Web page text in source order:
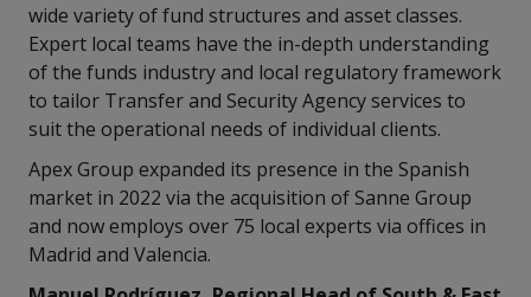
wide variety of fund structures and asset classes.
Expert local teams have the in-depth understanding
of the funds industry and local regulatory framework
to tailor Transfer and Security Agency services to
suit the operational needs of individual clients.
Apex Group expanded its presence in the Spanish
market in 2022 via the acquisition of Sanne Group
and now employs over 75 local experts via offices in
Madrid and Valencia.